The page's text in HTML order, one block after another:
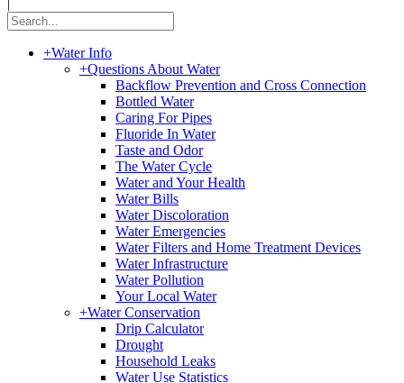
+Water Info
+Questions About Water
Backflow Prevention and Cross Connection
Bottled Water
Caring For Pipes
Fluoride In Water
Taste and Odor
The Water Cycle
Water and Your Health
Water Bills
Water Discoloration
Water Emergencies
Water Filters and Home Treatment Devices
Water Infrastructure
Water Pollution
Your Local Water
+Water Conservation
Drip Calculator
Drought
Household Leaks
Water Use Statistics